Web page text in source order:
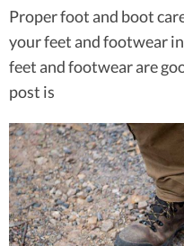
Proper foot and boot
your feet and footwear
feet and footwear are
post is